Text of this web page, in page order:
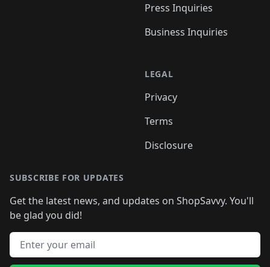
Press Inquiries
Business Inquiries
LEGAL
Privacy
Terms
Disclosure
SUBSCRIBE FOR UPDATES
Get the latest news, and updates on ShopSavvy. You'll
be glad you did!
Email address